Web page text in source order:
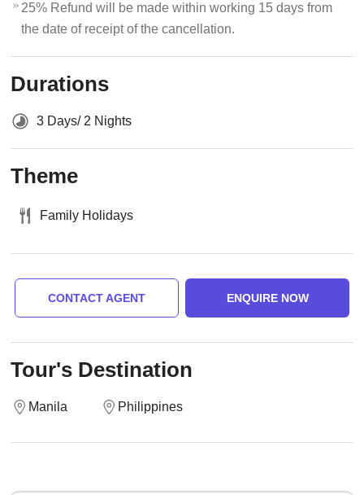
25% Refund will be made within working 15 days from
the date of receipt of the cancellation.
Durations
3 Days/ 2 Nights
Theme
Family Holidays
CONTACT AGENT ENQUIRE NOW
Tour's Destination
Manila Philippines